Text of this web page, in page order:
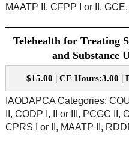
MAATP II, CFPP I or II,
Telehealth for Treating
and Substance
$15.00 | CE Hours:3.00 |
IAODAPCA Categories:
II, CODP I, II or III, PCGC II,
CPRS I or II, MAATP II,